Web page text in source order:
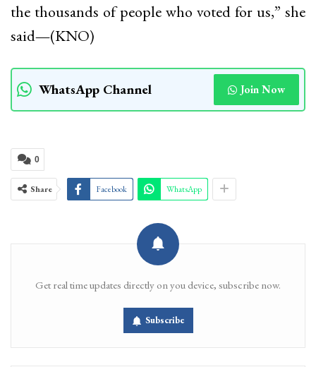
the thousands of people who voted for us,” she
said—(KNO)
WhatsApp Channel Join Now
0
Share Facebook WhatsApp
Get real time updates directly on you device, subscribe now.
Subscribe